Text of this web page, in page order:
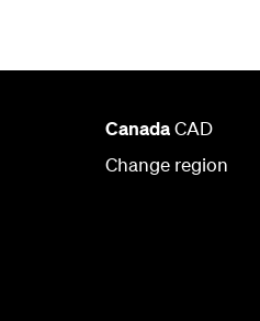
CanadaCAD
Change region